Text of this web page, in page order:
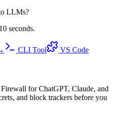
LLMs?
seconds.
CLI Tool VS Code
for ChatGPT, Claude, and
and block trackers before you